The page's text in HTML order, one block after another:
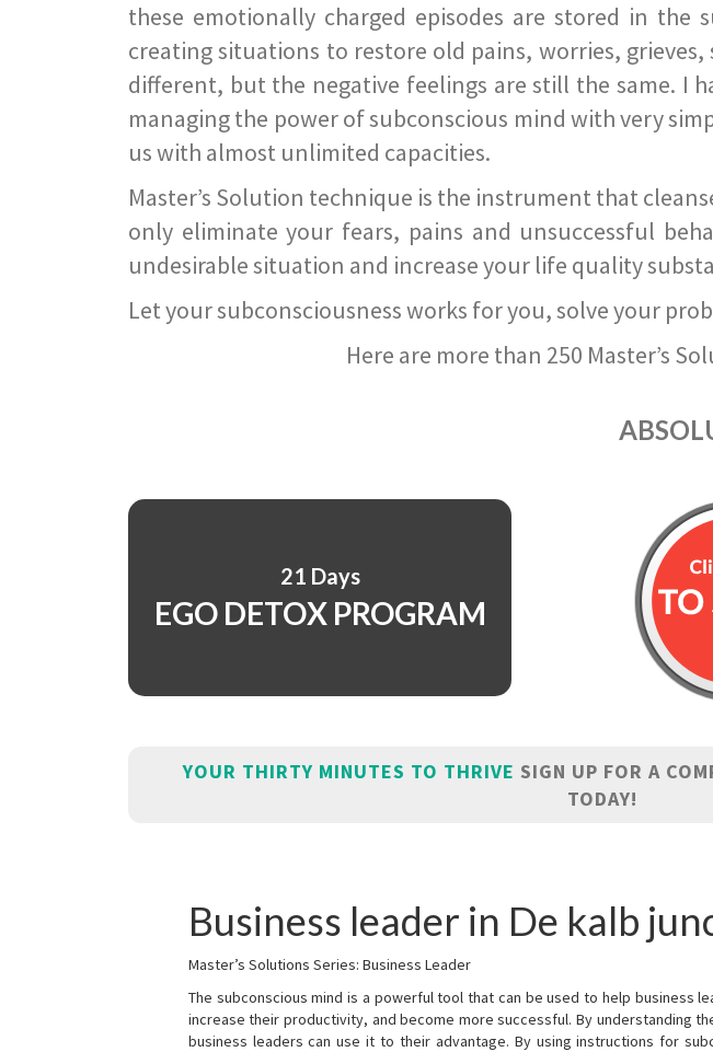
these emotionally charged episodes are stored in
creating situations to restore old pains, worries,
different, but the negative feelings are still the same. I
managing the power of subconscious mind with very
us with almost unlimited capacities.
Master’s Solution technique is the instrument that
only eliminate your fears, pains and unsuccessful
undesirable situation and increase your life quality
Let your subconsciousness works for you, solve your
Here are more than 250 Master’s
21 Days
EGO DETOX PROGRAM
YOUR THIRTY MINUTES TO THRIVE SIGN UP FOR A
TODAY!
Business leader in De kalb
Master’s Solutions Series: Business Leader
The subconscious mind is a powerful tool that can be used to help business
increase their productivity, and become more successful. By understanding
business leaders can use it to their advantage. By using instructions for